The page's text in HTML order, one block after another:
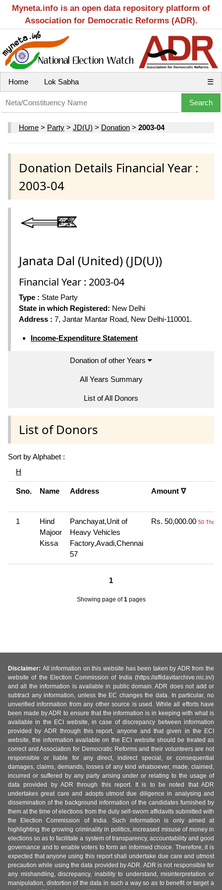
Myneta.info is an open data repository platform of
Association for Democratic Reforms (ADR).
Home Lok Sabha ☰
Home > Party > JD(U) > Donation > 2003-04
Donation Details Financial Year :
2003-04
Janata Dal (United) (JD(U))
Financial Year : 2003-04
Type : State Party
State in which Registered: New Delhi
Address : 7, Jantar Mantar Road, New Delhi-110001.
Income-Expenditure Statement
Donation of other Years
All Years Summary
List of All Donors
List of Donors
Sort by Alphabet :
H
Sno. Name Address Amount ∇
1
Hind
Majoor
Kissa
Panchayat,Unit of
Heavy Vehicles
Factory,Avadi,Chennai
57
Rs. 50,000.00 50 Thou+
1
Showing page of1pages
Disclaimer: All information on this website has been taken by ADR from the
website of the Election Commission of India (https://affidavitarchive.nic.in/)
and all the information is available in public domain. ADR does not add or
subtract any information, unless the EC changes the data. In particular, no
unverified information from any other source is used. While all efforts have
been made by ADR to ensure that the information is in keeping with what is
available in the ECI website, in case of discrepancy between information
provided by ADR through this report, anyone and that given in the ECI
website, the information available on the ECI website should be treated as
correct and Association for Democratic Reforms and their volunteers are not
responsible or liable for any direct, indirect special, or consequential
damages, claims, demands, losses of any kind whatsoever, made, claimed,
incurred or suffered by any party arising under or relating to the usage of
data provided by ADR through this report. It is to be noted that ADR
undertakes great care and adopts utmost due diligence in analysing and
dissemination of the background information of the candidates furnished by
them at the time of elections from the duly self-sworn affidavits submitted with
the Election Commission of India. Such information is only aimed at
highlighting the growing criminality in politics, increased misuse of money in
elections so as to facilitate a system of transparency, accountability and good
governance and to enable voters to form an informed choice. Therefore, it is
expected that anyone using this report shall undertake due care and utmost
precaution while using the data provided by ADR. ADR is not responsible for
any mishandling, discrepancy, inability to understand, misinterpretation or
manipulation, distortion of the data in such a way so as to benefit or target a